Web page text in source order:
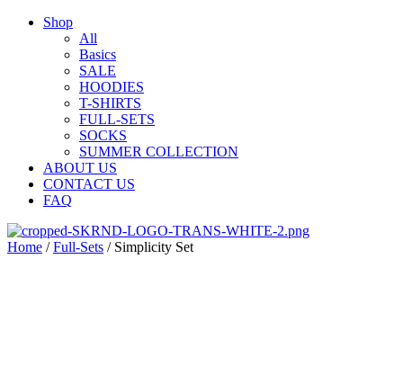
Shop
All
Basics
SALE
HOODIES
T-SHIRTS
FULL-SETS
SOCKS
SUMMER COLLECTION
ABOUT US
CONTACT US
FAQ
Home /Full-Sets / Simplicity Set